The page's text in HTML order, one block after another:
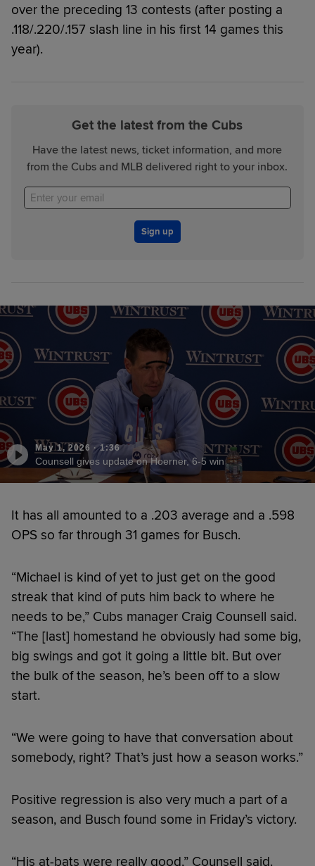
over the preceding 13 contests (after posting a
.118/.220/.157 slash line in his first 14 games this
year).
Get the latest from the Cubs
Have the latest news, ticket information, and more
from the Cubs and MLB delivered right to your inbox.
Sign up
May 1, 2026 ·1:36
Counsell gives update on Hoerner, 6-5 win
It has all amounted to a .203 average and a .598
OPS so far through 31 games for Busch.
“Michael is kind of yet to just get on the good
streak that kind of puts him back to where he
needs to be,” Cubs manager Craig Counsell said.
“The [last] homestand he obviously had some big,
big swings and got it going a little bit. But over
the bulk of the season, he’s been off to a slow
start.
“We were going to have that conversation about
somebody, right? That’s just how a season works.”
Positive regression is also very much a part of a
season, and Busch found some in Friday’s victory.
“His at-bats were really good,” Counsell said.